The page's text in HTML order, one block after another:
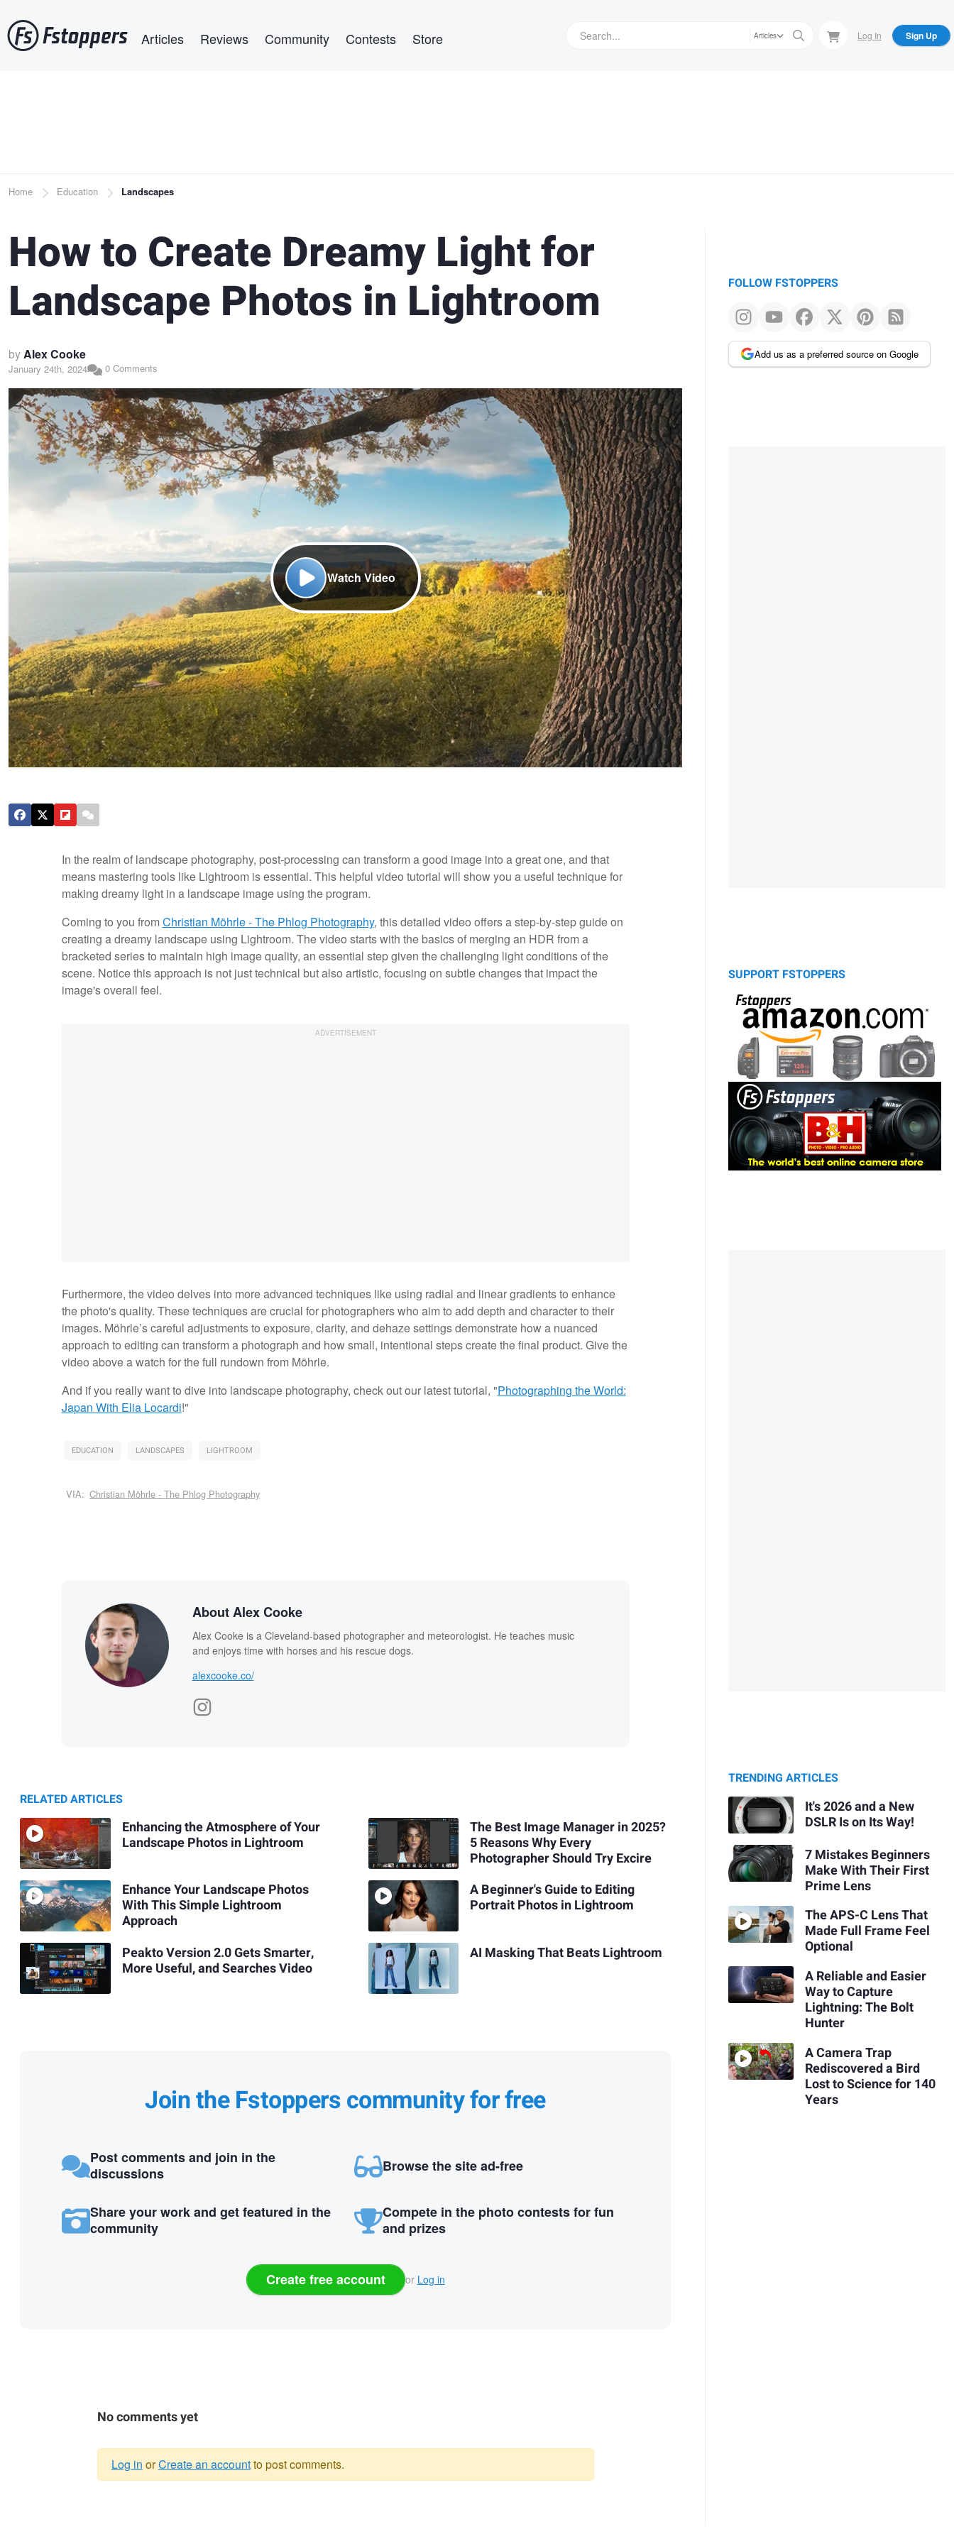
to
main
Articles Reviews Community Contests Store Articles Log In Sign Up
Breadcrumb
Home Education Landscapes
How to Create Dreamy Light for
Landscape Photos in Lightroom
byAlex Cooke
January 24th, 2024 0 Comments
Watch Video
In the realm of landscape photography, post-processing can transform a good image into a great one, and that
means mastering tools like Lightroom is essential. This helpful video tutorial will show you a useful technique for
making dreamy light in a landscape image using the program.
Coming to you fromChristian Möhrle - The Phlog Photography, this detailed video offers a step-by-step guide on
creating a dreamy landscape using Lightroom. The video starts with the basics of merging an HDR from a
bracketed series to maintain high image quality, an essential step given the challenging light conditions of the
scene. Notice this approach is not just technical but also artistic, focusing on subtle changes that impact the
image's overall feel.
Furthermore, the video delves into more advanced techniques like using radial and linear gradients to enhance
the photo's quality. These techniques are crucial for photographers who aim to add depth and character to their
images. Möhrle’s careful adjustments to exposure, clarity, and dehaze settings demonstrate how a nuanced
approach to editing can transform a photograph and how small, intentional steps create the final product. Give the
video above a watch for the full rundown from Möhrle.
And if you really want to dive into landscape photography, check out our latest tutorial, "Photographing the World:
Japan With Elia Locardi!"
EDUCATION LANDSCAPES LIGHTROOM
VIA: Christian Möhrle - The Phlog Photography
About Alex Cooke
Alex Cooke is a Cleveland-based photographer and meteorologist. He teaches music
and enjoys time with horses and his rescue dogs.
alexcooke.co/
RELATED ARTICLES
Enhancing the Atmosphere of Your
Landscape Photos in Lightroom
Enhance Your Landscape Photos
With This Simple Lightroom
Approach
Peakto Version 2.0 Gets Smarter,
More Useful, and Searches Video
The Best Image Manager in 2025?
5 Reasons Why Every
Photographer Should Try Excire
A Beginner's Guide to Editing
Portrait Photos in Lightroom
AI Masking That Beats Lightroom
Join the Fstoppers community for free
Post comments and join in the
discussions
Browse the site ad-free
Share your work and get featured in the
community
Compete in the photo contests for fun
and prizes
Create free account or Log in
No comments yet
Log in orCreate an accountto post comments.
FOLLOW FSTOPPERS
Add us as a preferred source on Google
SUPPORT FSTOPPERS
TRENDING ARTICLES
It's 2026 and a New
DSLR Is on Its Way!
7 Mistakes Beginners
Make With Their First
Prime Lens
The APS-C Lens That
Made Full Frame Feel
Optional
A Reliable and Easier
Way to Capture
Lightning: The Bolt
Hunter
A Camera Trap
Rediscovered a Bird
Lost to Science for 140
Years